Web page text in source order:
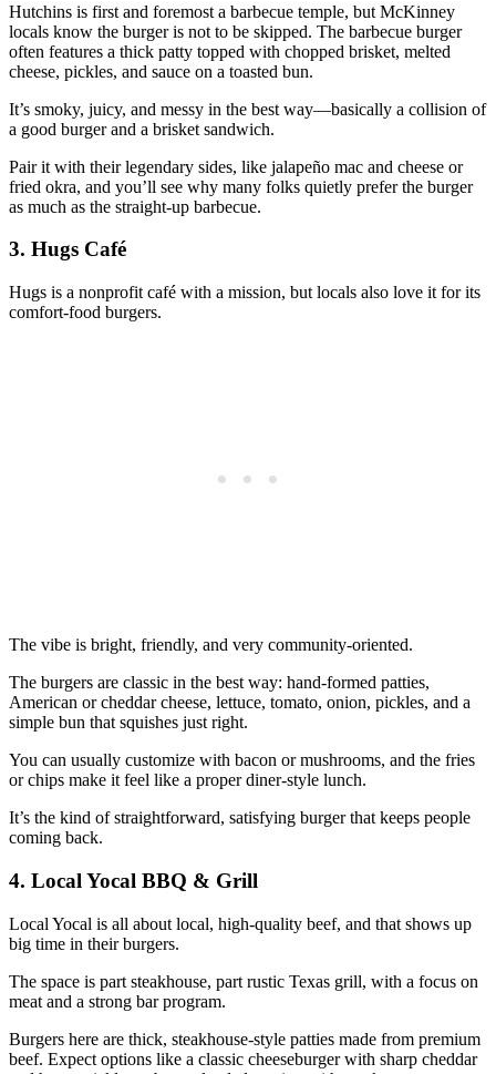
Hutchins is first and foremost a barbecue temple, but McKinney
locals know the burger is not to be skipped. The barbecue burger
often features a thick patty topped with chopped brisket, melted
cheese, pickles, and sauce on a toasted bun.
It’s smoky, juicy, and messy in the best way—basically a collision of
a good burger and a brisket sandwich.
Pair it with their legendary sides, like jalapeño mac and cheese or
fried okra, and you’ll see why many folks quietly prefer the burger
as much as the straight‑up barbecue.
3. Hugs Café
Hugs is a nonprofit café with a mission, but locals also love it for its
comfort‑food burgers.
The vibe is bright, friendly, and very community‑oriented.
The burgers are classic in the best way: hand‑formed patties,
American or cheddar cheese, lettuce, tomato, onion, pickles, and a
simple bun that squishes just right.
You can usually customize with bacon or mushrooms, and the fries
or chips make it feel like a proper diner‑style lunch.
It’s the kind of straightforward, satisfying burger that keeps people
coming back.
4. Local Yocal BBQ & Grill
Local Yocal is all about local, high‑quality beef, and that shows up
big time in their burgers.
The space is part steakhouse, part rustic Texas grill, with a focus on
meat and a strong bar program.
Burgers here are thick, steakhouse‑style patties made from premium
beef. Expect options like a classic cheeseburger with sharp cheddar